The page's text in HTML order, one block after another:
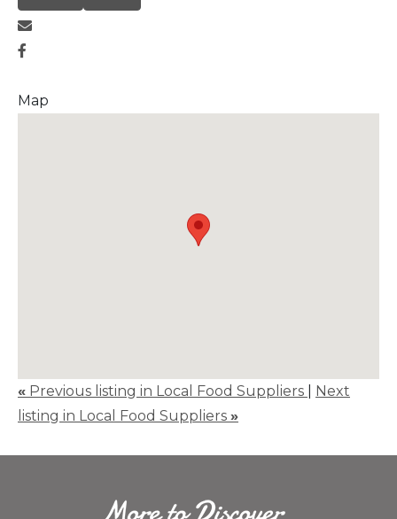
Map
« Previous listing in Local Food Suppliers
Next
listing in Local Food Suppliers »